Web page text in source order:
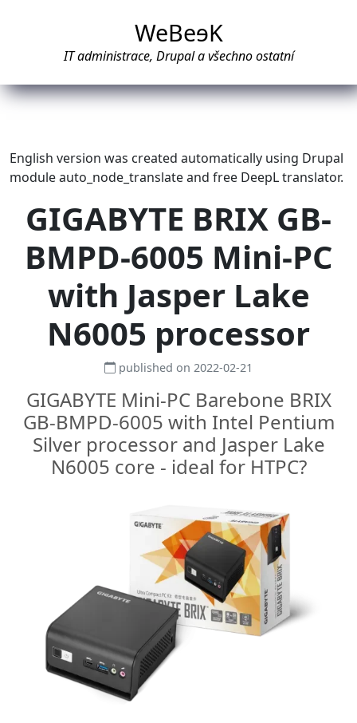
WeBeeK
IT administrace, Drupal a všechno ostatní
English version was created automatically using Drupal
module auto_node_translate and free DeepL translator.
GIGABYTE BRIX GB-
BMPD-6005 Mini-PC
with Jasper Lake
N6005 processor
published on 2022-02-21
GIGABYTE Mini-PC Barebone BRIX
GB-BMPD-6005 with Intel Pentium
Silver processor and Jasper Lake
N6005 core - ideal for HTPC?